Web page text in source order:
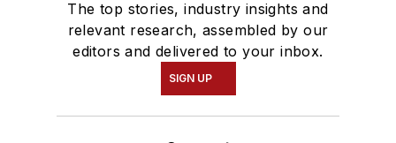
The top stories, industry insights and
relevant research, assembled by our
editors and delivered to your inbox.
SIGN UP